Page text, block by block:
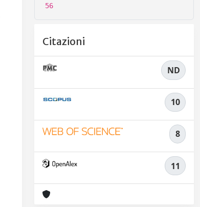
56
Citazioni
ND
10
8
11